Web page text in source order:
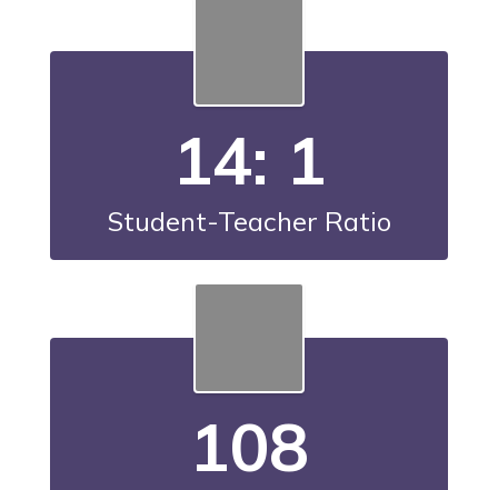
14: 1
Student-Teacher Ratio
108